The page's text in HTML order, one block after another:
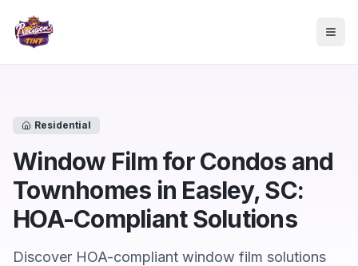
Residential
Window Film for Condos and
Townhomes in Easley, SC:
HOA-Compliant Solutions
Discover HOA-compliant window film solutions